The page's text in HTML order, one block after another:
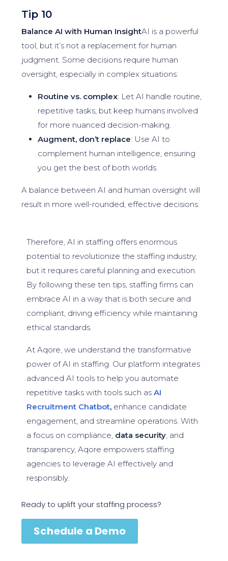
Tip 10
Balance AI with Human InsightAI is a powerful
tool, but it’s not a replacement for human
judgment. Some decisions require human
oversight, especially in complex situations:
Routine vs. complex: Let AI handle routine,
repetitive tasks, but keep humans involved
for more nuanced decision-making.
Augment, don’t replace: Use AI to
complement human intelligence, ensuring
you get the best of both worlds.
A balance between AI and human oversight will
result in more well-rounded, effective decisions.
Therefore, AI in staffing offers enormous
potential to revolutionize the staffing industry,
but it requires careful planning and execution.
By following these ten tips, staffing firms can
embrace AI in a way that is both secure and
compliant, driving efficiency while maintaining
ethical standards.
At Aqore, we understand the transformative
power of AI in staffing. Our platform integrates
advanced AI tools to help you automate
repetitive tasks with tools such as AI
Recruitment Chatbot, enhance candidate
engagement, and streamline operations. With
a focus on compliance, data security , and
transparency, Aqore empowers staffing
agencies to leverage AI effectively and
responsibly.
Ready to uplift your staffing process?
Schedule a Demo